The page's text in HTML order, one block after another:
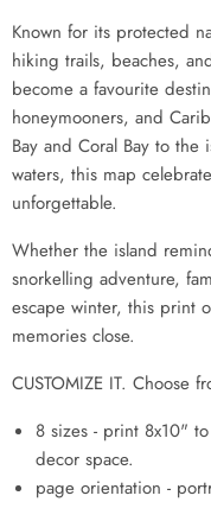
Known for its protected
hiking trails, beaches,
become a favourite
honeymooners, and
Bay and Coral Bay to the
waters, this map
unforgettable.
Whether the island
snorkelling adventure,
escape winter, this print
memories close.
CUSTOMIZE IT. Choose
8 sizes - print 8x10"
decor space.
page orientation -